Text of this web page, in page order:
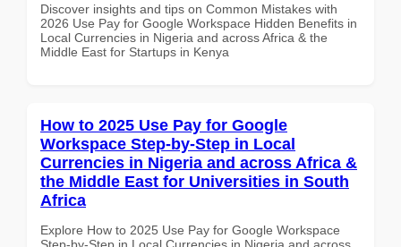
Discover insights and tips on Common Mistakes with
2026 Use Pay for Google Workspace Hidden Benefits in
Local Currencies in Nigeria and across Africa & the
Middle East for Startups in Kenya
How to 2025 Use Pay for Google
Workspace Step-by-Step in Local
Currencies in Nigeria and across Africa &
the Middle East for Universities in South
Africa
Explore How to 2025 Use Pay for Google Workspace
Step-by-Step in Local Currencies in Nigeria and across